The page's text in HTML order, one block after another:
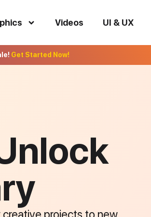
Videos UI & UX
Get Started Now!